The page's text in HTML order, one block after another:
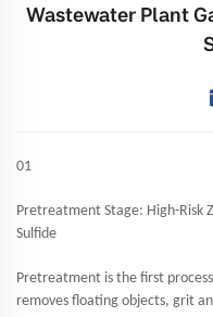
Wastewater Plant
01
Pretreatment Stage: High-Risk
Sulfide
Pretreatment is the first
removes floating objects, grit